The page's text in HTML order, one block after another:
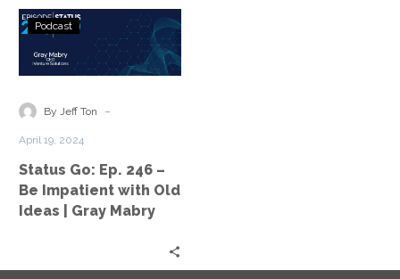
Why InterVision
Contact
Status
Go:
Ep.
–
with
Old
Ideas
Podcast
By Jeff Ton -
April 19, 2024
Status Go: Ep. 246 –
Be Impatient with Old
Ideas | Gray Mabry